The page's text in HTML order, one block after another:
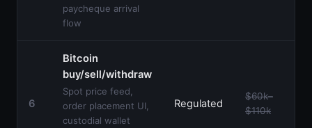
paycheque arrival
flow
6
Bitcoin
buy/sell/withdraw
Spot price feed,
order placement UI,
custodial wallet
Regulated
$60k–
$110k